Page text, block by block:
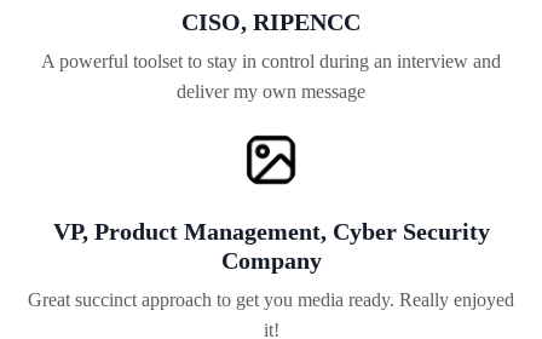
CISO, RIPENCC
A powerful toolset to stay in control during an interview and
deliver my own message
VP, Product Management, Cyber Security
Company
Great succinct approach to get you media ready. Really enjoyed
it!